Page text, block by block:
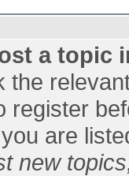
a topic
the
register
are
new